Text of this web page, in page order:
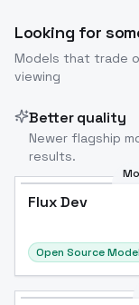
Looking for
Models that trade
viewing
Better quality
Newer flagship
results.
Flux Dev
Open Source Model